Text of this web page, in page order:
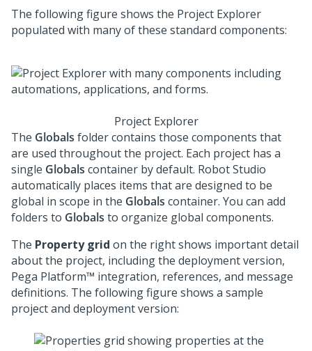
The following figure shows the Project Explorer
populated with many of these standard components:
Project Explorer
The Globals folder contains those components that
are used throughout the project. Each project has a
single Globals container by default. Robot Studio
automatically places items that are designed to be
global in scope in the Globals container. You can add
folders to Globals to organize global components.
The Property grid on the right shows important detail
about the project, including the deployment version,
Pega Platform™ integration, references, and message
definitions. The following figure shows a sample
project and deployment version: